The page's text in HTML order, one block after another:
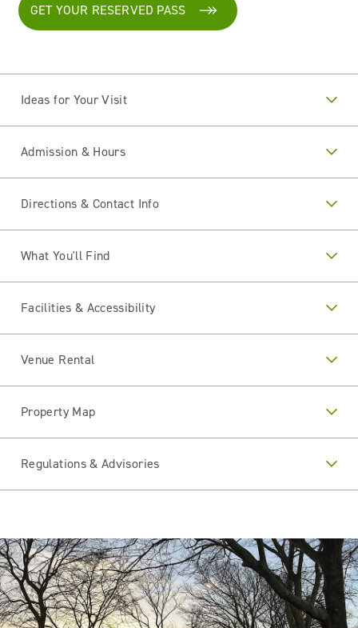
GET YOUR RESERVED PASS
Ideas for Your Visit
Admission & Hours
Directions & Contact Info
What You'll Find
Facilities & Accessibility
Venue Rental
Property Map
Regulations & Advisories